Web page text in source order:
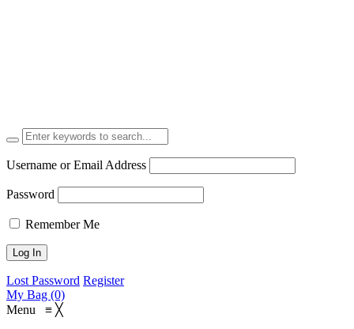
Username or Email Address
Password
Remember Me
Lost Password Register
My Bag (0)
Menu ≡ ╳